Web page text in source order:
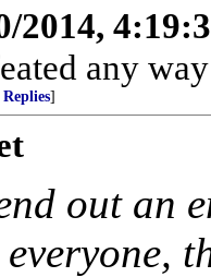
2014,
any
]
out an